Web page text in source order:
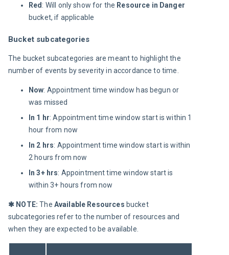
Red : Will only show for the Resource in Danger
bucket, if applicable
Bucket subcategories
The bucket subcategories are meant to highlight the
number of events by severity in accordance to time.
Now: Appointment time window has begun or
was missed
In 1 hr: Appointment time window start is within 1
hour from now
In 2 hrs: Appointment time window start is within
2 hours from now
In 3+ hrs: Appointment time window start is
within 3+ hours from now
✱ NOTE: The Available Resources bucket
subcategories refer to the number of resources and
when they are expected to be available.